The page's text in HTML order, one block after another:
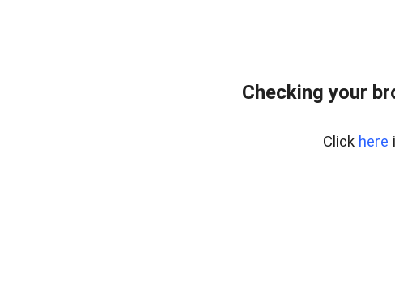
Checking your
Click here